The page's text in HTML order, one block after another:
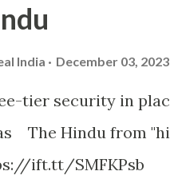
India December 03, 2023
tier security in
The Hindu from
ift.tt/SMFKPsb